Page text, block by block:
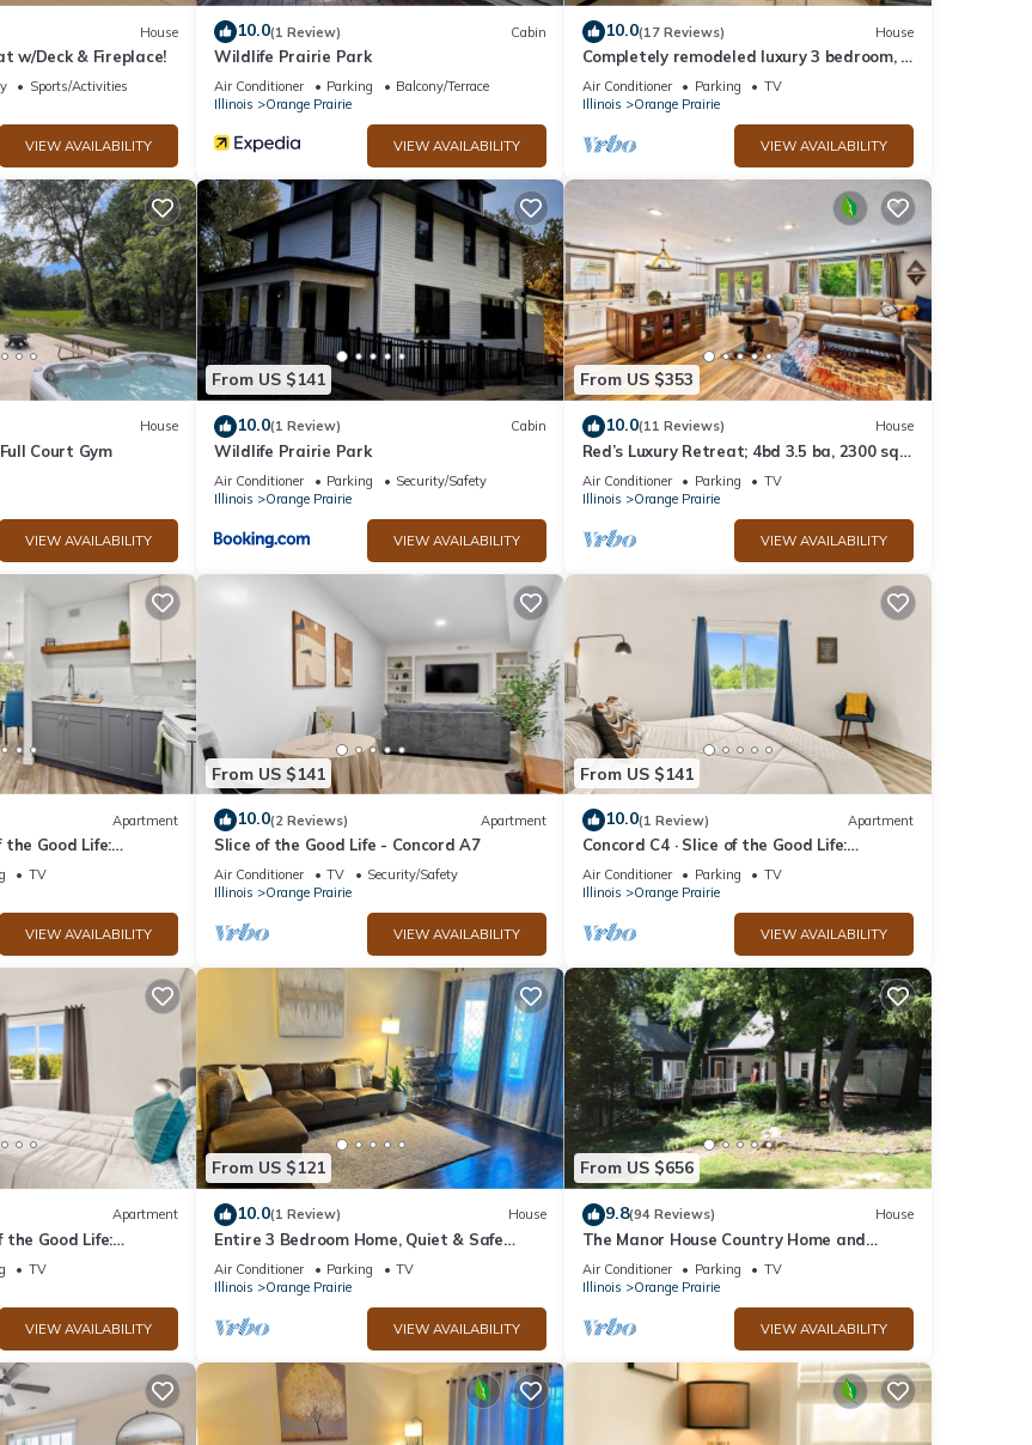
House
w/Deck & Fireplace!
Sports/Activities
VIEW AVAILABILITY
10.0(1 Review) Cabin
Wildlife Prairie Park
Air Conditioner Parking
Balcony/Terrace
Illinois
Orange Prairie
VIEW AVAILABILITY
10.0(17 Reviews) House
Completely remodeled luxury 3 bedroom, 3
bathroom House in quiet country setting
Air Conditioner Parking
TV
Illinois
Orange Prairie
VIEW AVAILABILITY
House
Court Gym
VIEW AVAILABILITY
From US $141
10.0(1 Review) Cabin
Wildlife Prairie Park
Air Conditioner Parking
Security/Safety
Illinois
Orange Prairie
VIEW AVAILABILITY
From US $353
10.0(11 Reviews) House
Red’s Luxury Retreat; 4bd 3.5 ba, 2300 sq
ft
Air Conditioner Parking
TV
Illinois
Orange Prairie
VIEW AVAILABILITY
Apartment
the Good Life:
TV
VIEW AVAILABILITY
From US $141
10.0(2 Reviews) Apartment
Slice of the Good Life - Concord A7
Air Conditioner TV
Security/Safety
Illinois
Orange Prairie
VIEW AVAILABILITY
From US $141
10.0(1 Review) Apartment
Concord C4 · Slice of the Good Life:
Concord C4
Air Conditioner Parking
TV
Illinois
Orange Prairie
VIEW AVAILABILITY
Apartment
the Good Life:
TV
VIEW AVAILABILITY
From US $121
10.0(1 Review) House
Entire 3 Bedroom Home, Quiet & Safe
Neighborhood
Air Conditioner Parking
TV
Illinois
Orange Prairie
VIEW AVAILABILITY
From US $656
9.8(94 Reviews) House
The Manor House Country Home and
Retreat
Air Conditioner Parking
TV
Illinois
Orange Prairie
VIEW AVAILABILITY